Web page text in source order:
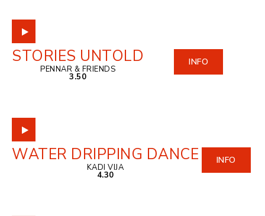
STORIES UNTOLD
PENNAR & FRIENDS
3.50
INFO
WATER DRIPPING DANCE
KADI VIJA
4.30
INFO